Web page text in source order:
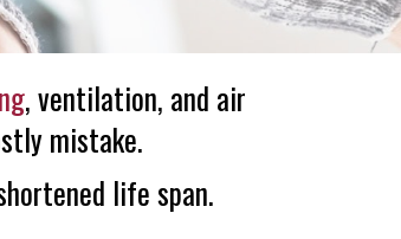
, ventilation, and air
mistake.
life span.